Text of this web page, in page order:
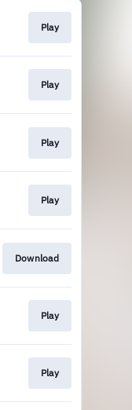
Play
Play
Play
Play
Download
Play
Play